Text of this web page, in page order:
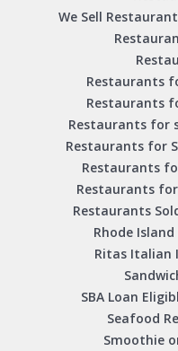
We Sell
Restaurants
Restaurants
Restaurants for
Restaurants for
Restaurants
Restaurants
Restaurants
Rhode
Ritas Italian
SBA Loan
Seafood
Smoothie